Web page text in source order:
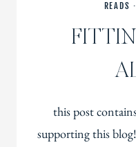
READS ·
this post
supporting this